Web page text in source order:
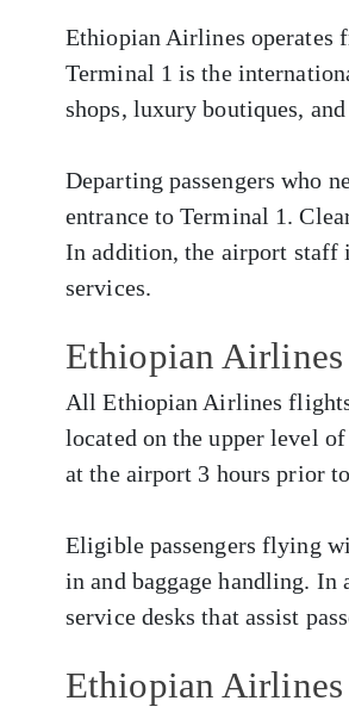
Ethiopian Airlines operates
Terminal 1 is the
shops, luxury boutiques,
Departing passengers who
entrance to Terminal 1.
In addition, the airport staff
services.
Ethiopian
All Ethiopian Airlines
located on the upper level
at the airport 3 hours prior
Eligible passengers flying
in and baggage handling. In
service desks that assist
Ethiopian